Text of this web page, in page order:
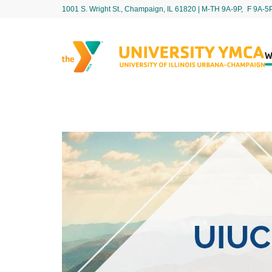
1001 S. Wright St., Champaign, IL 61820 | M-TH 9A-9P, F 9A-